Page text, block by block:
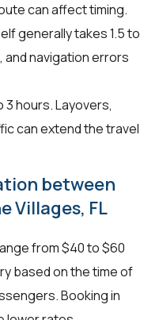
can affect timing.
generally takes 1.5 to
and navigation errors
3 hours. Layovers,
can extend the travel
between
Villages, FL
from $40 to $60
based on the time of
Booking in